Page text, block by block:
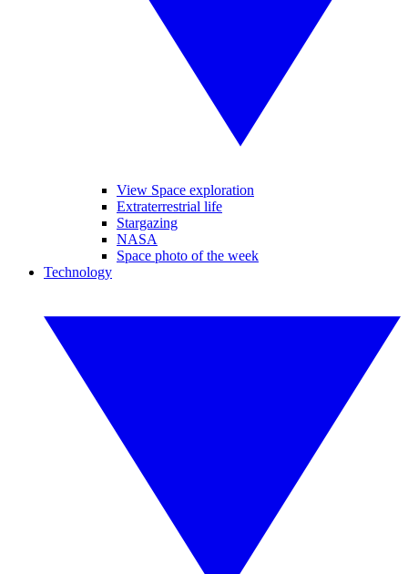
View Space exploration
Extraterrestrial life
Stargazing
NASA
Space photo of the week
Technology